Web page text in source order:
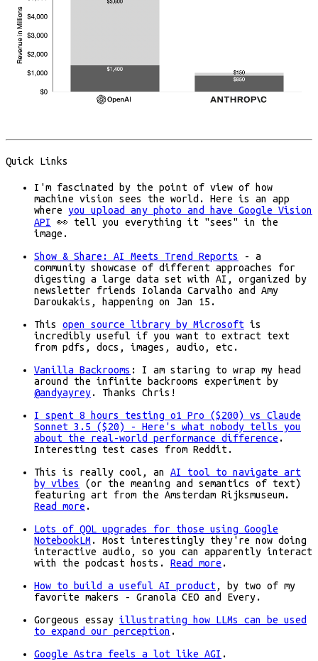
Quick Links
I'm fascinated by the point of view of how
machine vision sees the world. Here is an app
where you upload any photo and have Google Vision
API
👀 tell you everything it "sees" in the
image.
Show & Share: AI Meets Trend Reports
- a
community showcase of different approaches for
digesting a large data set with AI, organized by
newsletter friends Iolanda Carvalho and Amy
Daroukakis, happening on Jan 15.
This open source library by Microsoft is
incredibly useful if you want to extract text
from pdfs, docs, images, audio, etc.
Vanilla Backrooms : I am staring to wrap my head
around the infinite backrooms experiment by
@andyayrey. Thanks Chris!
I spent 8 hours testing o1 Pro ($200) vs Claude
Sonnet 3.5 ($20) - Here's what nobody tells you
about the real-world performance difference .
Interesting test cases from Reddit.
This is really cool, an AI tool to navigate art
by vibes
(or the meaning and semantics of text)
featuring art from the Amsterdam Rijksmuseum.
Read more .
Lots of QOL upgrades for those using Google
NotebookLM . Most interestingly they're now doing
interactive audio, so you can apparently interact
with the podcast hosts. Read more .
How to build a useful AI product , by two of my
favorite makers - Granola CEO and Every.
Gorgeous essay illustrating how LLMs can be used
to expand our perception .
Google Astra feels a lot like AGI .